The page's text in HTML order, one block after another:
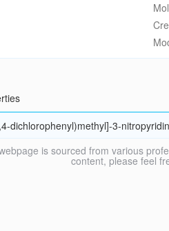
dichlorophenyl)methyl]-3-
is sourced from various
content, please feel